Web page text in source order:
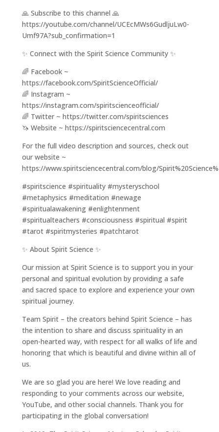
🙏 Subscribe to this channel 🙏
https://youtube.com/channel/UCEcMWs6GudljuLw0-
Umf97A?sub_confirmation=1
✨ Connect with the Spirit Science Community ✨
🌈 Facebook ~
https://facebook.com/SpiritScienceOfficial/
🌈 Instagram ~
https://instagram.com/spiritscienceofficial/
🌈 Twitter ~ https://twitter.com/spiritsciences
🦄 Website ~ https://spiritsciencecentral.com
For the full video description and sources, check out
our website ~
https://www.spiritsciencecentral.com/blog/
#spiritscience #spirituality #mysteryschool
#metaphysics #meditation #newage
#spiritualawakening #enlightenment
#spiritualteachers #consciousness #spiritual #spirit
#tarot #spiritmysteries #patchtarot
✨ About Spirit Science ✨
Our mission at Spirit Science is to support you in your
personal and spiritual evolution by providing a safe
and sacred space to explore and experience your own
spiritual journey.
Team Spirit – the creators behind Spirit Science – has
the intention to share and discuss spirituality in an
open-hearted way, with respect for all walks of life and
honoring that which is beautiful and divine within all of
us.
We are so glad you are here! We love reading and
responding to your comments across our website,
YouTube, and other social channels. Thank you for
participating in the global conversation!